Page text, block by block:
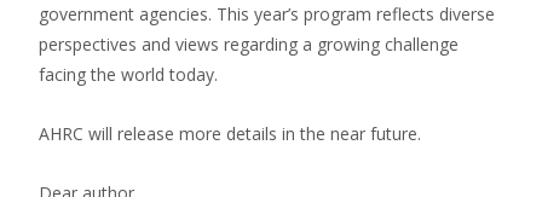
government agencies. This year’s program reflects diverse
perspectives and views regarding a growing challenge
facing the world today.
AHRC will release more details in the near future.
Dear author,